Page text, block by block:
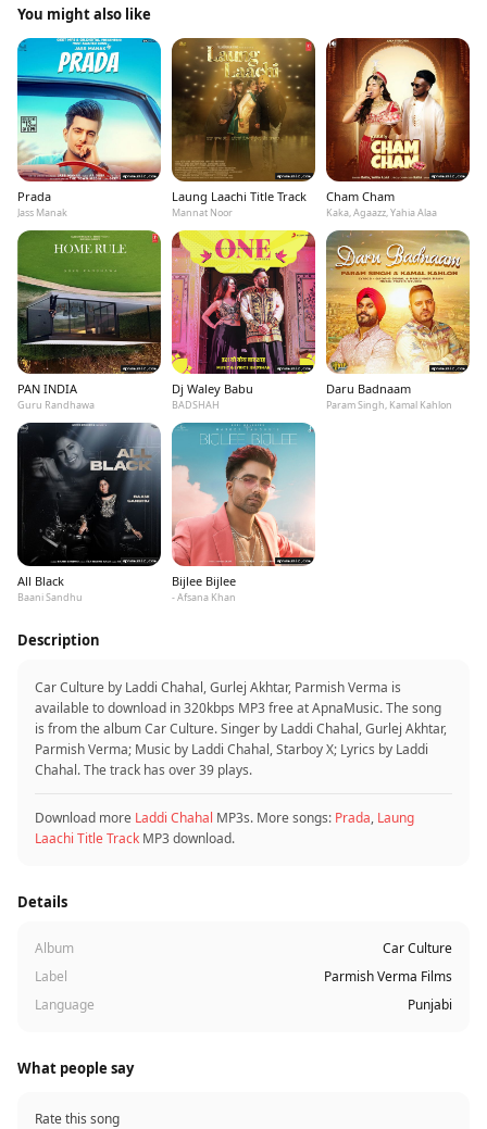
You might also like
Prada
Jass Manak
Laung Laachi Title Track
Mannat Noor
Cham Cham
Kaka, Agaazz, Yahia Alaa
PAN INDIA
Guru Randhawa
Dj Waley Babu
BADSHAH
Daru Badnaam
Param Singh, Kamal Kahlon
All Black
Baani Sandhu
Bijlee Bijlee
- Afsana Khan
Description
Car Culture by Laddi Chahal, Gurlej Akhtar, Parmish Verma is
available to download in 320kbps MP3 free at ApnaMusic. The song
is from the album Car Culture. Singer by Laddi Chahal, Gurlej Akhtar,
Parmish Verma; Music by Laddi Chahal, Starboy X; Lyrics by Laddi
Chahal. The track has over 39 plays.
Download more Laddi Chahal MP3s. More songs: Prada, Laung
Laachi Title Track MP3 download.
Details
Album
Car Culture
Label
Parmish Verma Films
Language
Punjabi
What people say
Rate this song